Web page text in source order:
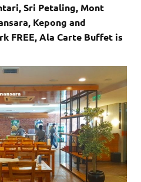
Sri Petaling, Mont
Kepong and
FREE, Ala Carte Buffet is